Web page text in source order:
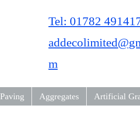
Tel: 01782
m
Paving Aggregates Artificial